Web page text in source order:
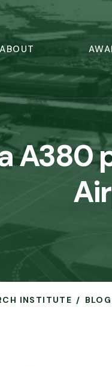
ABOUT
A380
INSTITUTE BLOG